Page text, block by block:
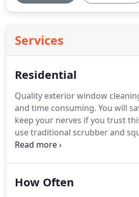
Services
Residential
Quality exterior window
and time consuming. You will
keep your nerves if you trust
use traditional scrubber and
well as the newest water fed
including finger marks, paw
How Often